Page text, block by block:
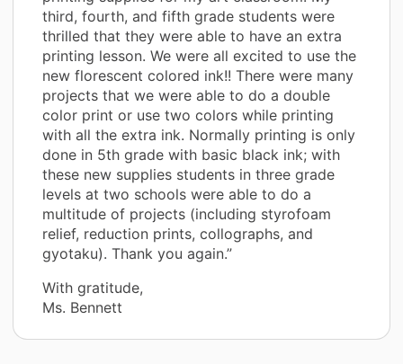
third, fourth, and fifth grade students were
thrilled that they were able to have an extra
printing lesson. We were all excited to use the
new florescent colored ink!! There were many
projects that we were able to do a double
color print or use two colors while printing
with all the extra ink. Normally printing is only
done in 5th grade with basic black ink; with
these new supplies students in three grade
levels at two schools were able to do a
multitude of projects (including styrofoam
relief, reduction prints, collographs, and
gyotaku). Thank you again.”
With gratitude,
Ms. Bennett